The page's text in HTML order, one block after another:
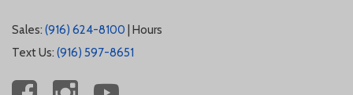
Sales: (916) 624-8100 Hours
Text Us: (916) 597-8651